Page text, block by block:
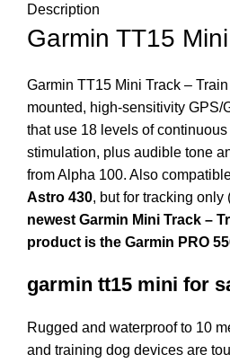
Description
Garmin TT15 Mini
Garmin TT15 Mini Track –
mounted, high-sensitivity GPS/
that use 18 levels of
stimulation, plus audible tone
from Alpha 100. Also
Astro 430, but for tracking only
newest Garmin Mini Track –
product is the Garmin PRO
garmin tt15 mini for
Rugged and waterproof to 10
and training dog devices are